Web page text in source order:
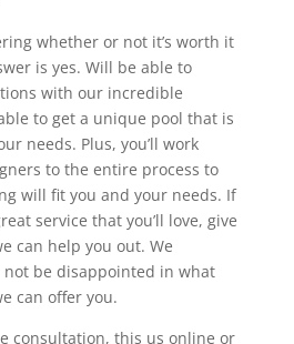
whether or not it’s worth it
is yes. Will be able to
with our incredible
to get a unique pool that is
needs. Plus, you’ll work
to the entire process to
will fit you and your needs. If
service that you’ll love, give
can help you out. We
not be disappointed in what
can offer you.
consultation, this us online or